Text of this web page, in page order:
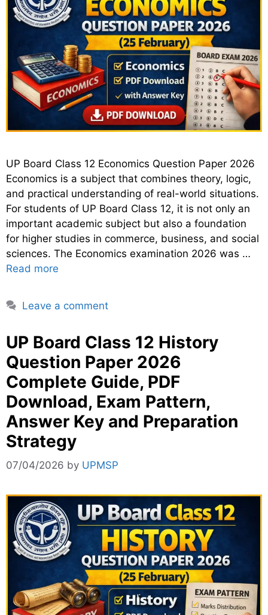
UP Board Class 12 Economics Question Paper 2026
Economics is a subject that combines theory, logic,
and practical understanding of real-world situations.
For students of UP Board Class 12, it is not only an
important academic subject but also a foundation
for higher studies in commerce, business, and social
sciences. The Economics examination 2026 was …
Read more
Leave a comment
UP Board Class 12 History
Question Paper 2026
Complete Guide, PDF
Download, Exam Pattern,
Answer Key and Preparation
Strategy
07/04/2026 by UPMSP